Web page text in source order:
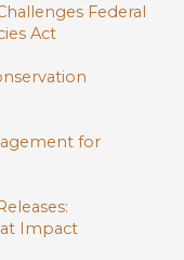
Federal
Act
for
Impact